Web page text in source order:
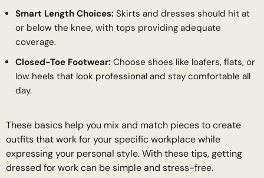
Smart Length Choices: Skirts and dresses should hit at
or below the knee, with tops providing adequate
coverage.
Closed-Toe Footwear: Choose shoes like loafers, flats, or
low heels that look professional and stay comfortable all
day.
These basics help you mix and match pieces to create
outfits that work for your specific workplace while
expressing your personal style. With these tips, getting
dressed for work can be simple and stress-free.